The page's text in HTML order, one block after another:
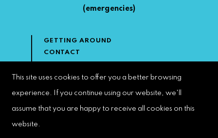
(emergencies)
GETTING AROUND
CONTACT
DOWNTOWN DEVELOPMENT
This site uses cookies to offer you a better browsing
experience. If you continue using our website, we'll
assume that you are happy to receive all cookies on this
website.